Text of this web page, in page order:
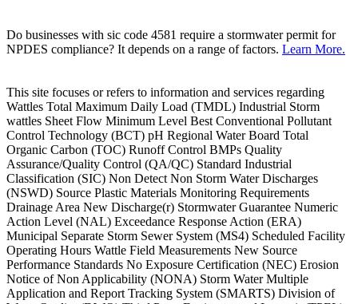
Do businesses with sic code 4581 require a stormwater permit for
NPDES compliance? It depends on a range of factors. Learn More.
This site focuses or refers to information and services regarding
Wattles Total Maximum Daily Load (TMDL) Industrial Storm
wattles Sheet Flow Minimum Level Best Conventional Pollutant
Control Technology (BCT) pH Regional Water Board Total
Organic Carbon (TOC) Runoff Control BMPs Quality
Assurance/Quality Control (QA/QC) Standard Industrial
Classification (SIC) Non Detect Non Storm Water Discharges
(NSWD) Source Plastic Materials Monitoring Requirements
Drainage Area New Discharge(r) Stormwater Guarantee Numeric
Action Level (NAL) Exceedance Response Action (ERA)
Municipal Separate Storm Sewer System (MS4) Scheduled Facility
Operating Hours Wattle Field Measurements New Source
Performance Standards No Exposure Certification (NEC) Erosion
Notice of Non Applicability (NONA) Storm Water Multiple
Application and Report Tracking System (SMARTS) Division of